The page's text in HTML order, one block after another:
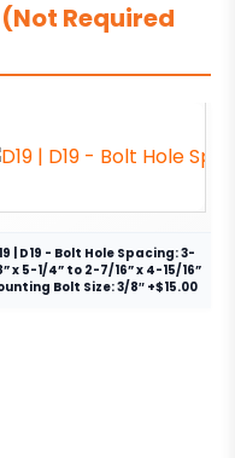
Required
| D19 - Bolt Hole Spacing: 3-
x 5-1/4” to 2-7/16” x 4-15/16”
Bolt Size: 3/8″ +$15.00